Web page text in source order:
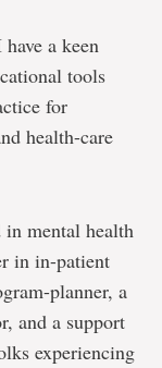
a keen
tools
for
health-care
mental health
in in-patient
planner, a
and a support
experiencing